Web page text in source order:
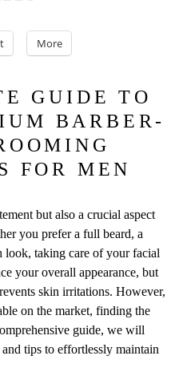
More
GUIDE TO
BARBER-
FOR MEN
but also a crucial aspect
you prefer a full beard, a
look, taking care of your facial
your overall appearance, but
skin irritations. However,
on the market, finding the
guide, we will
tips to effortlessly maintain